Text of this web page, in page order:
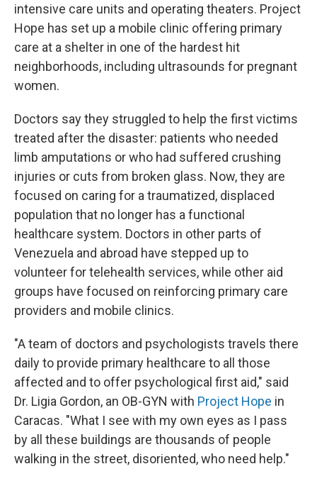
intensive care units and operating theaters. Project
Hope has set up a mobile clinic offering primary
care at a shelter in one of the hardest hit
neighborhoods, including ultrasounds for pregnant
women.
Doctors say they struggled to help the first victims
treated after the disaster: patients who needed
limb amputations or who had suffered crushing
injuries or cuts from broken glass. Now, they are
focused on caring for a traumatized, displaced
population that no longer has a functional
healthcare system. Doctors in other parts of
Venezuela and abroad have stepped up to
volunteer for telehealth services, while other aid
groups have focused on reinforcing primary care
providers and mobile clinics.
"A team of doctors and psychologists travels there
daily to provide primary healthcare to all those
affected and to offer psychological first aid," said
Dr. Ligia Gordon, an OB-GYN with Project Hope in
Caracas. "What I see with my own eyes as I pass
by all these buildings are thousands of people
walking in the street, disoriented, who need help."